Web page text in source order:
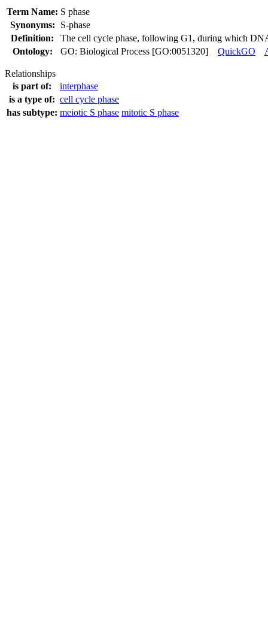
Term Name: S phase
Synonyms:
S-phase
Definition:
The cell cycle phase, following G1, during which
Ontology:
GO: Biological Process [GO:0051320] QuickGO
Relationships
is part of:
interphase
is a type of: cell cycle phase
has subtype: meiotic S phase mitotic S phase